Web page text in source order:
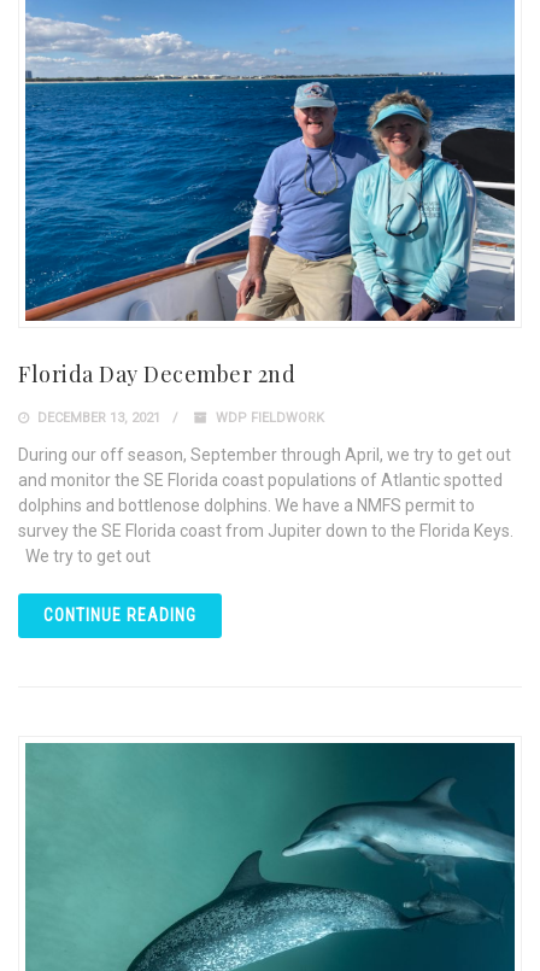
Florida Day December 2nd
DECEMBER 13, 2021 WDP FIELDWORK
During our off season, September through April, we try to get out
and monitor the SE Florida coast populations of Atlantic spotted
dolphins and bottlenose dolphins. We have a NMFS permit to
survey the SE Florida coast from Jupiter down to the Florida Keys.
We try to get out
CONTINUE READING